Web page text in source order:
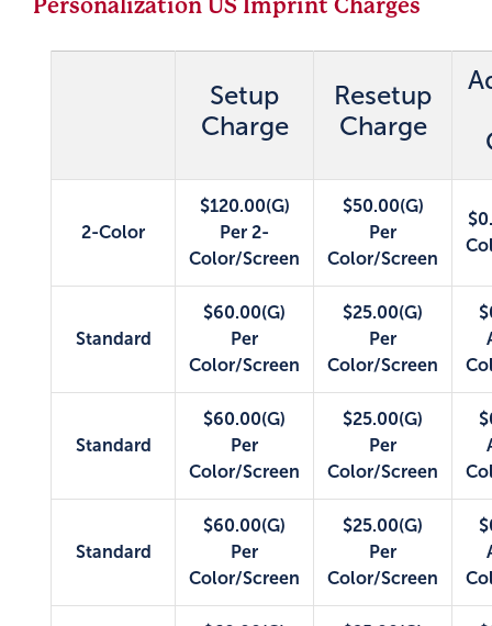
Personalization US Imprint Charges
Setup
Charge
Resetup
Charge
2-Color
$120.00(G)
Per 2-
Color/Screen
$50.00(G)
Per
Color/Screen
Standard
$60.00(G)
Per
Color/Screen
$25.00(G)
Per
Color/Screen
Standard
$60.00(G)
Per
Color/Screen
$25.00(G)
Per
Color/Screen
Standard
$60.00(G)
Per
Color/Screen
$25.00(G)
Per
Color/Screen